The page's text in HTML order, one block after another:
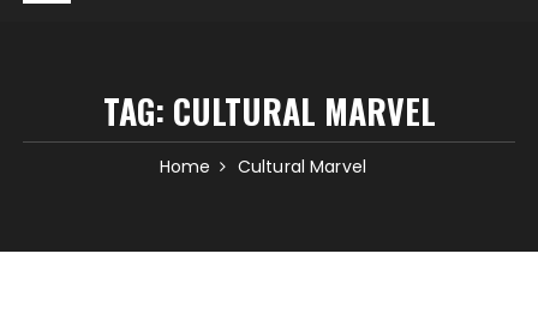
TAG: CULTURAL MARVEL
Home Cultural Marvel